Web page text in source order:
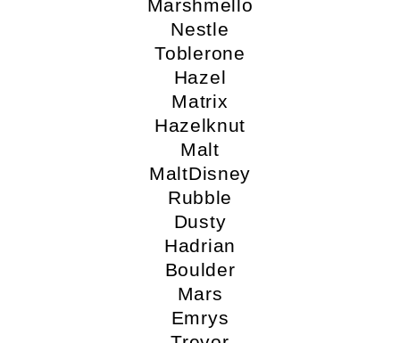
Marshmello
Nestle
Toblerone
Hazel
Matrix
Hazelknut
Malt
MaltDisney
Rubble
Dusty
Hadrian
Boulder
Mars
Emrys